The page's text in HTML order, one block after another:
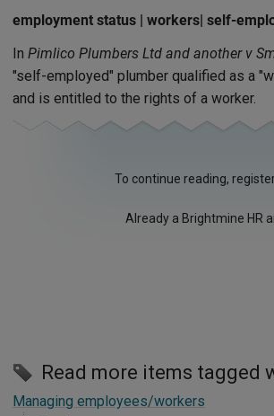
employment status | workers| self-
In Pimlico Plumbers Ltd and another v
"self-employed" plumber qualified as a
and is entitled to the rights of a worker.
To continue reading,
Already a Brightmine HR
Read more items tagged
Managing employees/workers